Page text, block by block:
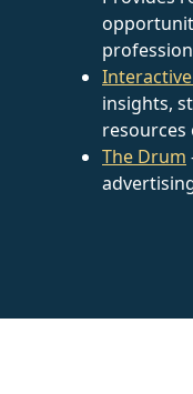
insights,
resources
The Drum